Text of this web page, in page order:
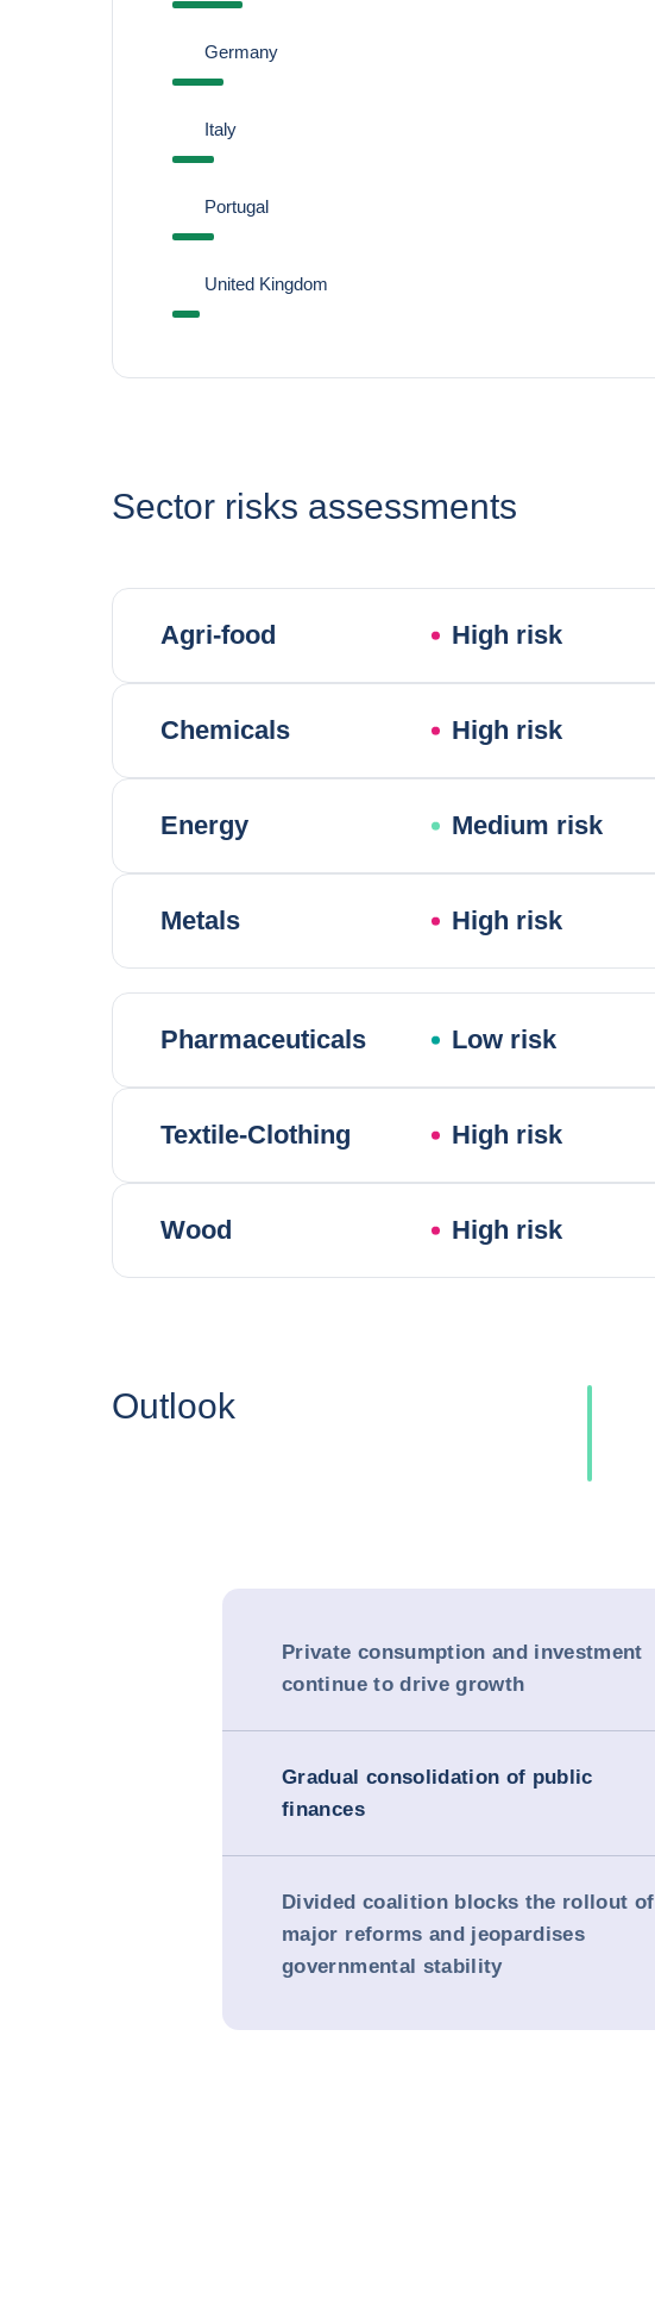
Germany
Italy
Portugal
United Kingdom
Sector risks assessments
Agri-food High risk
Chemicals High risk
Energy Medium risk
Metals High risk
Pharmaceuticals Low risk
Textile-Clothing High risk
Wood High risk
Outlook
Private consumption and investment
continue to drive growth
Gradual consolidation of public
finances
Divided coalition blocks the rollout of
major reforms and jeopardises
governmental stability